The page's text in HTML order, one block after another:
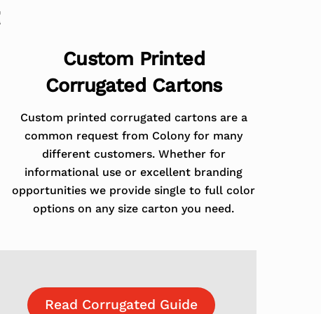
Custom Printed
Corrugated Cartons
Custom printed corrugated cartons are a
common request from Colony for many
different customers. Whether for
informational use or excellent branding
opportunities we provide single to full color
options on any size carton you need.
Read Corrugated Guide